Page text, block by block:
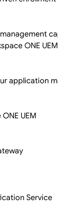
ONE UEM
application
UEM
Service